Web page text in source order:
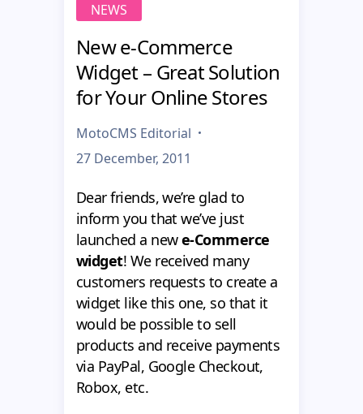
NEWS
New e-Commerce
Widget – Great Solution
for Your Online Stores
MotoCMS Editorial
27 December, 2011
Dear friends, we’re glad to
inform you that we’ve just
launched a newe-Commerce
widget! We received many
customers requests to create a
widget like this one, so that it
would be possible to sell
products and receive payments
via PayPal, Google Checkout,
Robox, etc.